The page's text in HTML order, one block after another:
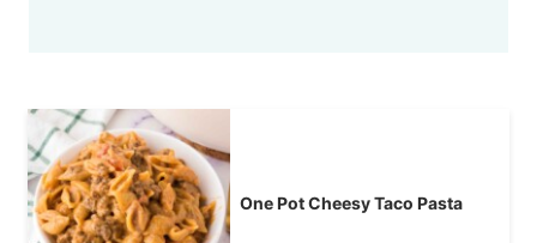
One Pot Cheesy Taco Pasta